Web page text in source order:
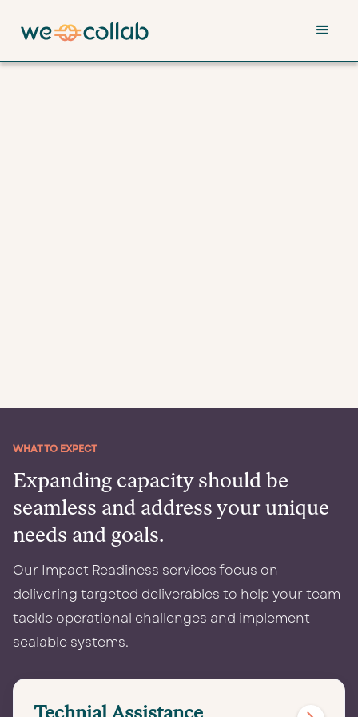
WHAT TO EXPECT
Expanding capacity should be
seamless and address your unique
needs and goals.
Our Impact Readiness services focus on
delivering targeted deliverables to help your team
tackle operational challenges and implement
scalable systems.
Ready to
amplify